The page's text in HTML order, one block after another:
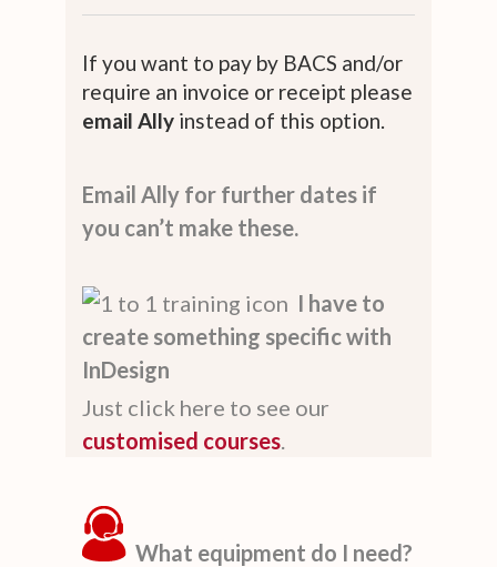
If you want to pay by BACS and/or
require an invoice or receipt please
email Ally instead of this option.
Email Ally for further dates if
you can’t make these.
I have to
create something specific with
InDesign
Just click here to see our
customised courses
What equipment do I need?